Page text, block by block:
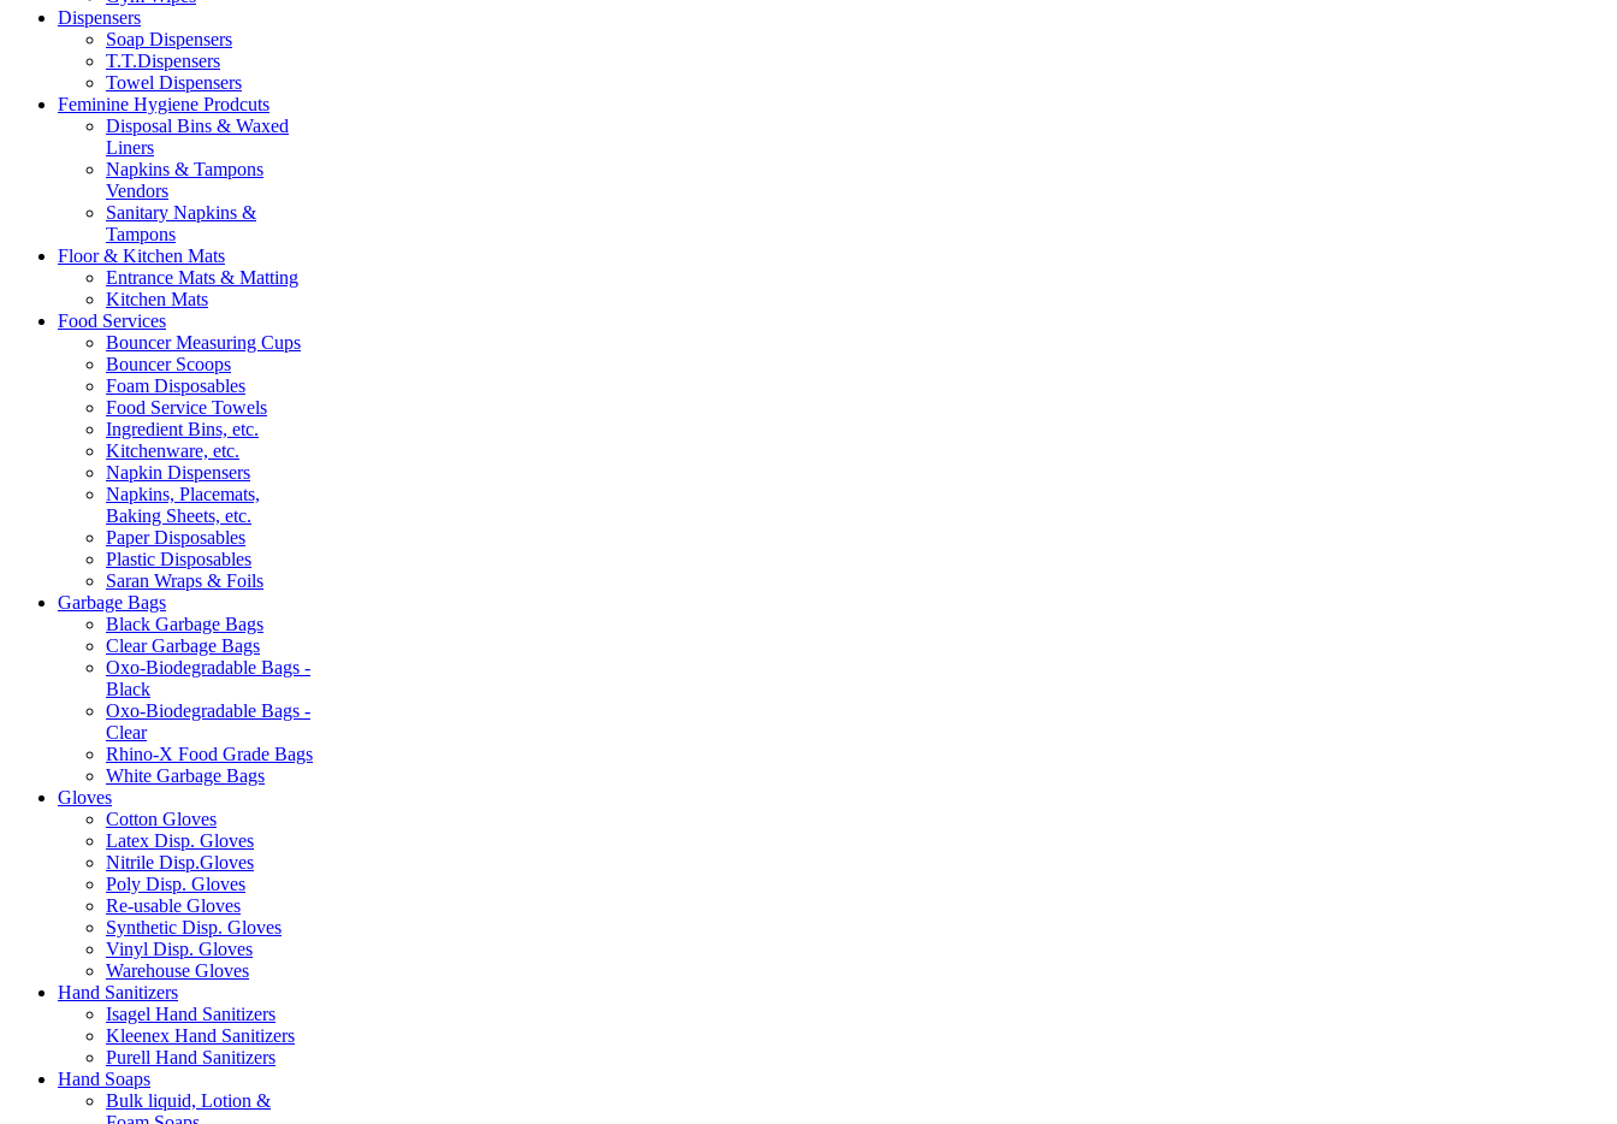
Dispensers
Soap Dispensers
T.T.Dispensers
Towel Dispensers
Feminine Hygiene Prodcuts
Disposal Bins & Waxed
Liners
Napkins & Tampons
Vendors
Sanitary Napkins &
Tampons
Floor & Kitchen Mats
Entrance Mats & Matting
Kitchen Mats
Food Services
Bouncer Measuring Cups
Bouncer Scoops
Foam Disposables
Food Service Towels
Ingredient Bins, etc.
Kitchenware, etc.
Napkin Dispensers
Napkins, Placemats,
Baking Sheets, etc.
Paper Disposables
Plastic Disposables
Saran Wraps & Foils
Garbage Bags
Black Garbage Bags
Clear Garbage Bags
Oxo-Biodegradable Bags -
Black
Oxo-Biodegradable Bags -
Clear
Rhino-X Food Grade Bags
White Garbage Bags
Gloves
Cotton Gloves
Latex Disp. Gloves
Nitrile Disp.Gloves
Poly Disp. Gloves
Re-usable Gloves
Synthetic Disp. Gloves
Vinyl Disp. Gloves
Warehouse Gloves
Hand Sanitizers
Isagel Hand Sanitizers
Kleenex Hand Sanitizers
Purell Hand Sanitizers
Hand Soaps
Bulk liquid, Lotion &